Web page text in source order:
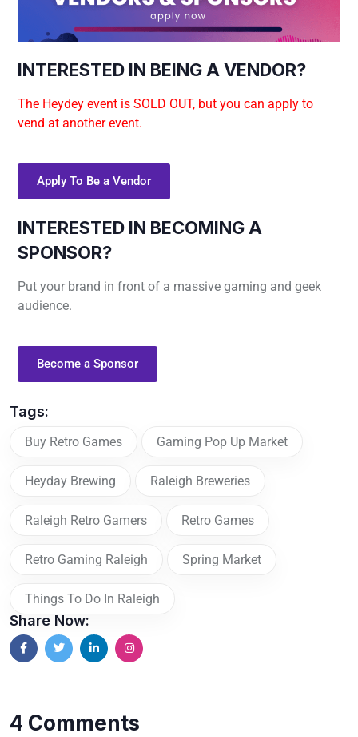
INTERESTED IN BEING A VENDOR?
The Heydey event is SOLD OUT, but you can apply to
vend at another event.
Apply To Be a Vendor
INTERESTED IN BECOMING A
SPONSOR?
Put your brand in front of a massive gaming and geek
audience.
Become a Sponsor
Tags:
Buy Retro Games Gaming Pop Up Market
Heyday Brewing Raleigh Breweries
Raleigh Retro Gamers Retro Games
Retro Gaming Raleigh Spring Market
Things To Do In Raleigh
Share Now:
4 Comments